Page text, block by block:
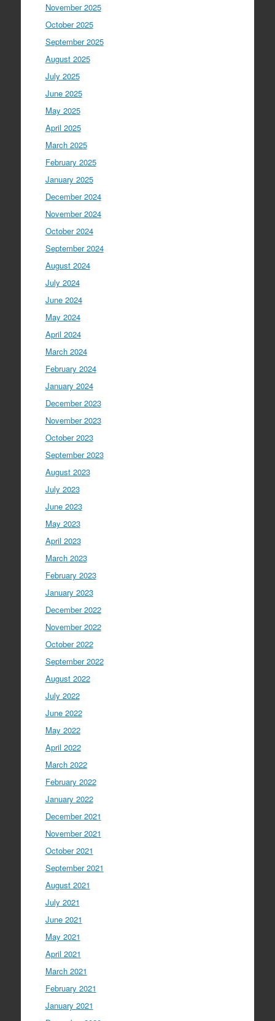
November 2025
October 2025
September 2025
August 2025
July 2025
June 2025
May 2025
April 2025
March 2025
February 2025
January 2025
December 2024
November 2024
October 2024
September 2024
August 2024
July 2024
June 2024
May 2024
April 2024
March 2024
February 2024
January 2024
December 2023
November 2023
October 2023
September 2023
August 2023
July 2023
June 2023
May 2023
April 2023
March 2023
February 2023
January 2023
December 2022
November 2022
October 2022
September 2022
August 2022
July 2022
June 2022
May 2022
April 2022
March 2022
February 2022
January 2022
December 2021
November 2021
October 2021
September 2021
August 2021
July 2021
June 2021
May 2021
April 2021
March 2021
February 2021
January 2021